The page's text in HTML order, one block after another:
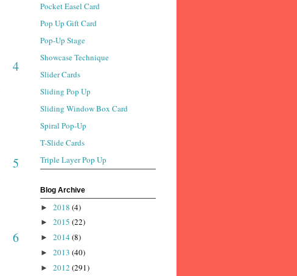
4
5
6
Pocket Easel Card
Pop Up Gift Card
Pop-Up Stage
Showcase Technique
Slider Cards
Sliding Pop Up
Sliding Window Box Card
Spiral Pop-Up
T-Slide Cards
Triple Layer Pop Up
Blog Archive
► 2018 (4)
► 2015 (22)
► 2014 (8)
► 2013 (40)
► 2012 (291)